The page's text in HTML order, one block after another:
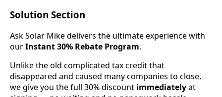
Solution Section
Ask Solar Mike delivers the ultimate experience with
ourInstant 30% Rebate Program.
Unlike the old complicated tax credit that
disappeared and caused many companies to close,
we give you the full 30% discount immediatelyat